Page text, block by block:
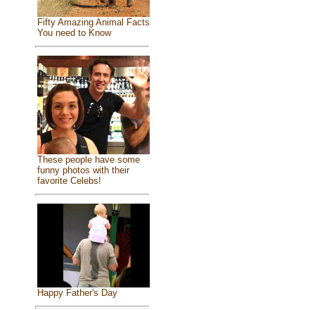
Fifty Amazing Animal Facts
You need to Know
These people have some
funny photos with their
favorite Celebs!
Happy Father's Day